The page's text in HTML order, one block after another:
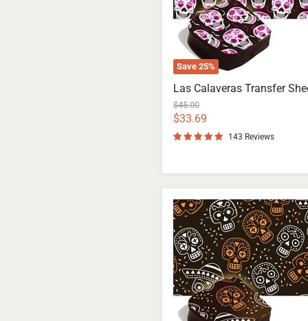
Save 25%
Las Calaveras Transfer
Original
price
$45.00
Current
price
$33.69
143 Reviews
Los
Muertos
Transfer
Sheet